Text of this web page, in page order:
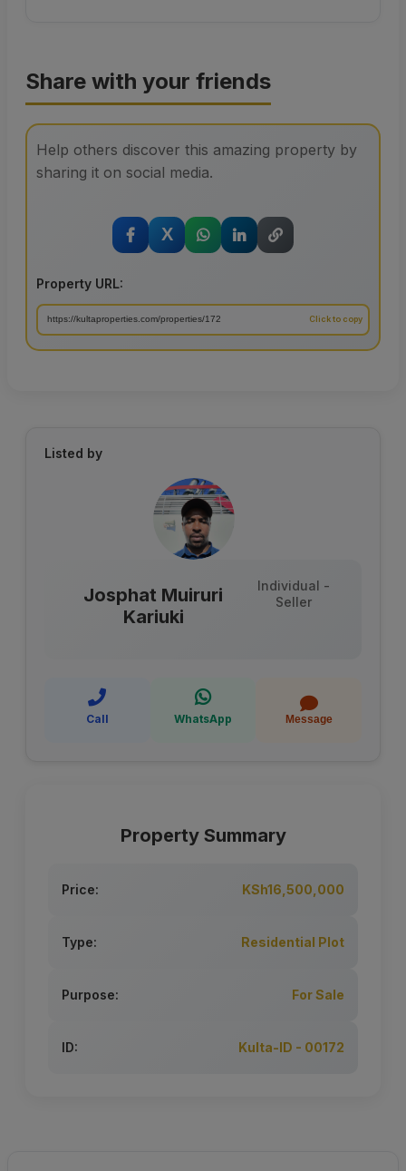
Share with your friends
Help others discover this amazing property by
sharing it on social media.
X
Property URL:
Listed by
Josphat Muiruri
Kariuki
Individual -
Seller
Call WhatsApp Message
Property Summary
Price: KSh16,500,000
Type: Residential Plot
Purpose: For Sale
ID: Kulta-ID - 00172